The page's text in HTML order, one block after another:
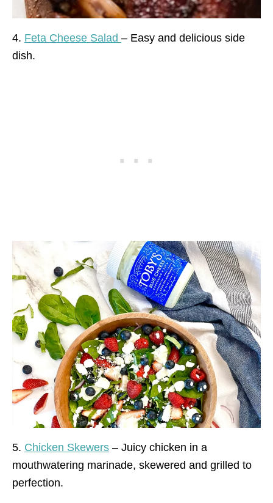
4. Feta Cheese Salad – Easy and delicious side
dish.
5. Chicken Skewers – Juicy chicken in a
mouthwatering marinade, skewered and grilled to
perfection.